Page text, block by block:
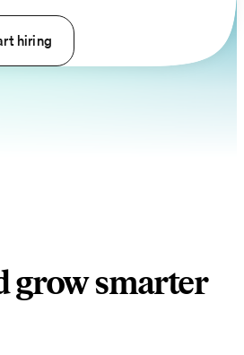
hiring
grow smarter